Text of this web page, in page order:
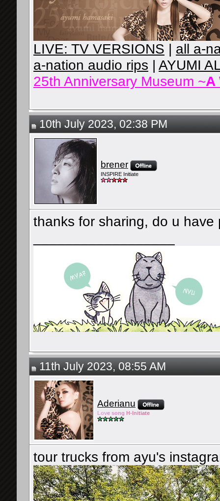
LIVE: TV VERSIONS | all a-
a-nation audio rips | AYUMI
25th Anniversary Museum ~A
10th July 2023, 02:38 PM
brener
INSPIRE Initiate
thanks for sharing, do u have
11th July 2023, 08:55 AM
Aderianu
Love song H-Initiate
tour trucks from ayu's